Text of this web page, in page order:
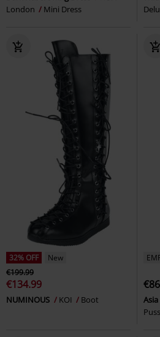
London
Mini Dress
32% OFF
New
€199.99
€134.99
NUMINOUS KOI Boot